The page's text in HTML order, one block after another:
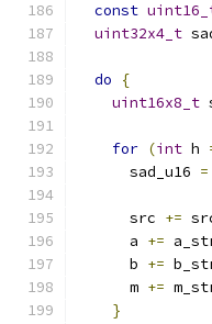
const
uint32x4_t
do
{
uint16x8_t
for (int h
      sad_u16
=
      src
+=
      a
+=
      b
+=
      m
+=
}